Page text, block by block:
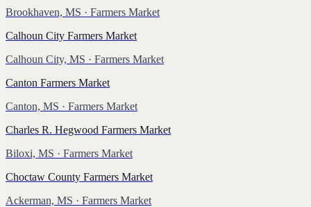
Brookhaven, MS · Farmers Market
Calhoun City Farmers Market
Calhoun City, MS · Farmers Market
Canton Farmers Market
Canton, MS · Farmers Market
Charles R. Hegwood Farmers Market
Biloxi, MS · Farmers Market
Choctaw County Farmers Market
Ackerman, MS · Farmers Market